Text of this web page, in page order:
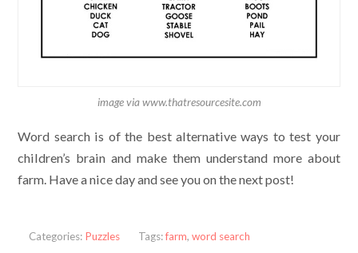
image via www.thatresourcesite.com
Word search is of the best alternative ways to test your
children’s brain and make them understand more about
farm. Have a nice day and see you on the next post!
Categories: Puzzles Tags:farm, word search